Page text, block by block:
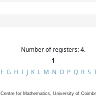
Number of registers: 4.
1
F G H I J K L M N O P Q R S
Centre for Mathematics, University of